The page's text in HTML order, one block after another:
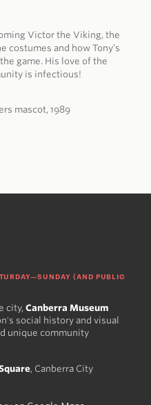
Victor the Viking, the
costumes and how Tony’s
game. His love of the
is infectious!
mascot, 1989
(AND PUBLIC
city, Canberra Museum
social history and visual
unique community
, Canberra City